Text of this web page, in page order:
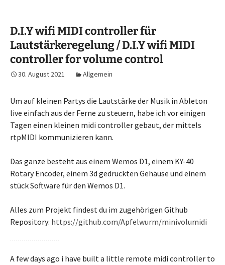
D.I.Y wifi MIDI controller für
Lautstärkeregelung / D.I.Y wifi MIDI
controller for volume control
30. August 2021 Allgemein
Um auf kleinen Partys die Lautstärke der Musik in Ableton
live einfach aus der Ferne zu steuern, habe ich vor einigen
Tagen einen kleinen midi controller gebaut, der mittels
rtpMIDI kommunizieren kann.
Das ganze besteht aus einem Wemos D1, einem KY-40
Rotary Encoder, einem 3d gedruckten Gehäuse und einem
stück Software für den Wemos D1.
Alles zum Projekt findest du im zugehörigen Github
Repository: https://github.com/Apfelwurm/minivolumidi
A few days ago i have built a little remote midi controller to